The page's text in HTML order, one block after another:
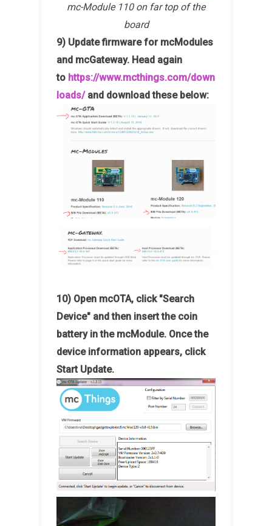
mc-Module 110 on far top of the
board
9) Update firmware for mcModules
and mcGateway. Head again
to https://www.mcthings.com/down
loads/and download these below:
10) Open mcOTA, click "Search
Device" and then insert the coin
battery in the mcModule. Once the
device information appears, click
Start Update.